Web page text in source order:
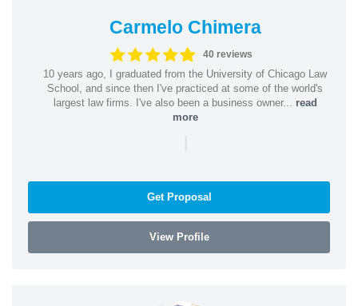
Carmelo Chimera
40 reviews
10 years ago, I graduated from the University of Chicago Law
School, and since then I've practiced at some of the world's
largest law firms. I've also been a business owner... read
more
|
Get Proposal
View Profile